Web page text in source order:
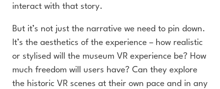
interact with that story.
But it’s not just the narrative we need to pin down.
It’s the aesthetics of the experience – how realistic
or stylised will the museum VR experience be? How
much freedom will users have? Can they explore
the historic VR scenes at their own pace and in any